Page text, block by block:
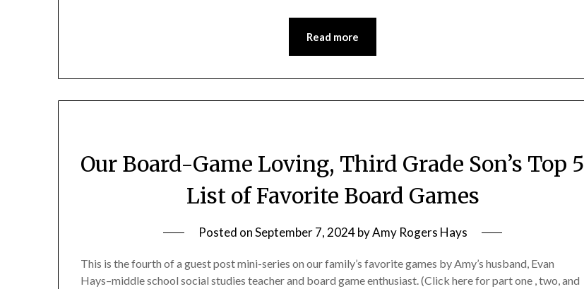
Read more
Our Board-Game Loving, Third Grade Son’s Top 5
List of Favorite Board Games
Posted onSeptember 7, 2024byAmy Rogers Hays
This is the fourth of a guest post mini-series on our family’s favorite games by Amy’s husband, Evan
Hays–middle school social studies teacher and board game enthusiast. (Click here for part one , two, and